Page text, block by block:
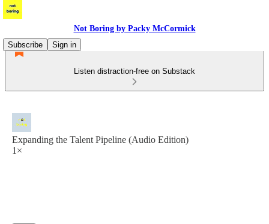
Not Boring by Packy McCormick
Subscribe
Sign in
Listen distraction-free on Substack
Expanding the Talent Pipeline (Audio Edition)
1×